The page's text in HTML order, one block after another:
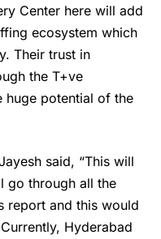
Center here will add
ecosystem which
Their trust in
the T+ve
huge potential of the
said, “This will
go through all the
report and this would
Hyderabad